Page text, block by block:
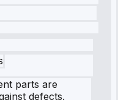
parts are
defects.